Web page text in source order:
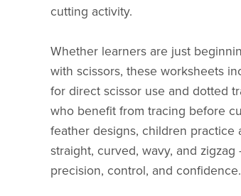
cutting activity.
Whether learners are just
with scissors, these worksheets
for direct scissor use and dotted
who benefit from tracing before
feather designs, children
straight, curved, wavy, and
precision, control, and confidence.